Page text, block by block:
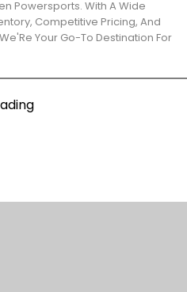
Powersports. With A Wide
Competitive Pricing, And
Your Go-To Destination For